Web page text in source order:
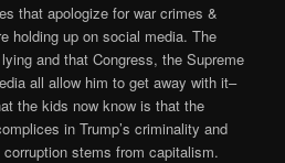
that apologize for war crimes &
holding up on social media. The
and that Congress, the Supreme
all allow him to get away with it–
the kids now know is that the
in Trump’s criminality and
stems from capitalism.